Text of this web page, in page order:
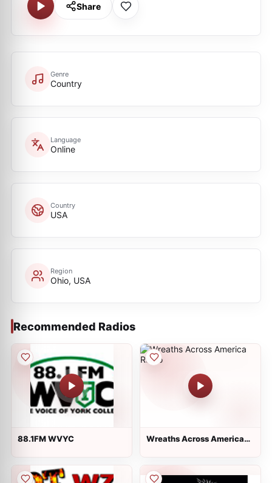
Share
Genre
Country
Language
Online
Country
USA
Region
Ohio, USA
Recommended Radios
88.1FM WVYC
Wreaths Across America